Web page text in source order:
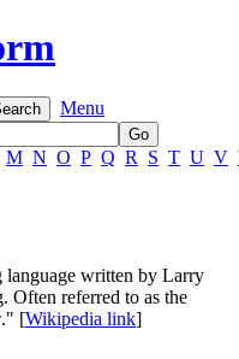
Menu
M N O P Q R S T U V
language written by Larry
Often referred to as the
[Wikipedia link]